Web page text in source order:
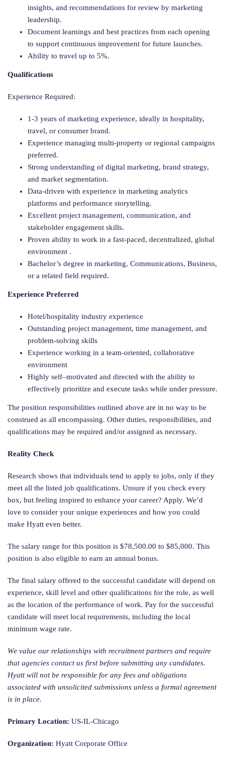
insights, and recommendations for review by marketing
leadership.
Document learnings and best practices from each opening
to support continuous improvement for future launches.
Ability to travel up to 5%.
Qualifications
Experience Required:
1-3 years of marketing experience, ideally in hospitality,
travel, or consumer brand.
Experience managing multi-property or regional campaigns
preferred.
Strong understanding of digital marketing, brand strategy,
and market segmentation.
Data-driven with experience in marketing analytics
platforms and performance storytelling.
Excellent project management, communication, and
stakeholder engagement skills.
Proven ability to work in a fast-paced, decentralized, global
environment .
Bachelor’s degree in marketing, Communications, Business,
or a related field required.
Experience Preferred
Hotel/hospitality industry experience
Outstanding project management, time management, and
problem-solving skills
Experience working in a team-oriented, collaborative
environment
Highly self–motivated and directed with the ability to
effectively prioritize and execute tasks while under pressure.
The position responsibilities outlined above are in no way to be
construed as all encompassing. Other duties, responsibilities, and
qualifications may be required and/or assigned as necessary.
Reality Check
Research shows that individuals tend to apply to jobs, only if they
meet all the listed job qualifications. Unsure if you check every
box, but feeling inspired to enhance your career? Apply. We’d
love to consider your unique experiences and how you could
make Hyatt even better.
The salary range for this position is $78,500.00 to $85,000. This
position is also eligible to earn an annual bonus.
The final salary offered to the successful candidate will depend on
experience, skill level and other qualifications for the role, as well
as the location of the performance of work. Pay for the successful
candidate will meet local requirements, including the local
minimum wage rate.
We value our relationships with recruitment partners and require
that agencies contact us first before submitting any candidates.
Hyatt will not be responsible for any fees and obligations
associated with unsolicited submissions unless a formal agreement
is in place.
Primary Location: US-IL-Chicago
Organization: Hyatt Corporate Office